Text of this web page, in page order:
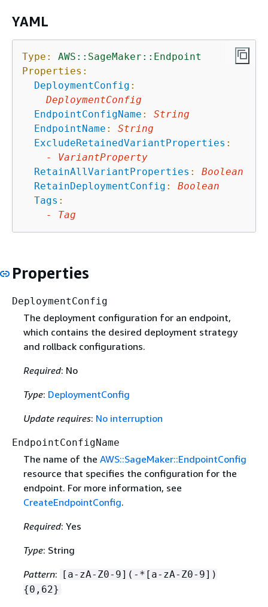
YAML
Type:
AWS::SageMaker::Endpoint
Properties:
DeploymentConfig :
DeploymentConfig
EndpointConfigName :
String
EndpointName :
String
ExcludeRetainedVariantProperties :
-
VariantProperty
RetainAllVariantProperties :
Boolean
RetainDeploymentConfig :
Boolean
Tags :
-
Tag
Properties
DeploymentConfig
The deployment configuration for an endpoint,
which contains the desired deployment strategy
and rollback configurations.
Required: No
Type: DeploymentConfig
Update requires: No interruption
EndpointConfigName
The name of the AWS::SageMaker::EndpointConfig
resource that specifies the configuration for the
endpoint. For more information, see
CreateEndpointConfig.
Required: Yes
Type: String
Pattern:
[a-zA-Z0-9](-*[a-zA-Z0-9])
{0,62}